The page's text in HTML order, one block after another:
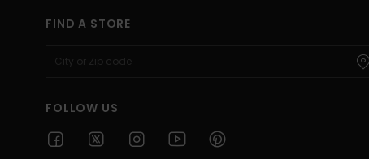
FIND A STORE
FOLLOW US